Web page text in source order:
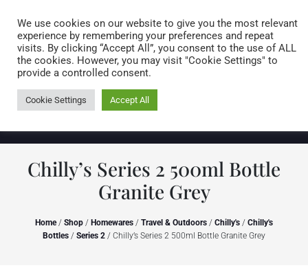
0 items
Chilly’s Series 2 500ml Bottle
Granite Grey
Home/ Shop / Homewares / Travel & Outdoors / Chilly's / Chilly's
Bottles / Series 2 / Chilly’s Series 2 500ml Bottle Granite Grey
We use cookies on our website to give you the most relevant
experience by remembering your preferences and repeat
visits. By clicking “Accept All”, you consent to the use of ALL
the cookies. However, you may visit "Cookie Settings" to
provide a controlled consent.
Cookie Settings Accept All